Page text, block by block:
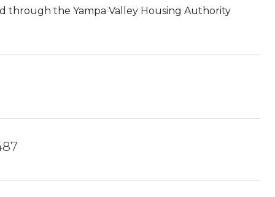
through the Yampa Valley Housing Authority